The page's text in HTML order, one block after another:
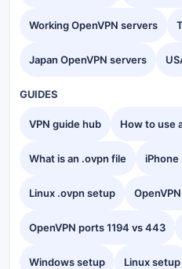
Working OpenVPN servers
Japan OpenVPN servers
GUIDES
VPN guide hub How to use
What is an .ovpn file
Linux .ovpn setup
OpenVPN ports 1194 vs 443
Windows setup Linux setup